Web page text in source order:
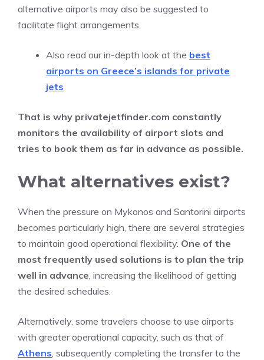
alternative airports may also be suggested to
facilitate flight arrangements.
Also read our in-depth look at the best
airports on Greece’s islands for private
jets
That is why privatejetfinder.com constantly
monitors the availability of airport slots and
tries to book them as far in advance as possible.
What alternatives exist?
When the pressure on Mykonos and Santorini airports
becomes particularly high, there are several strategies
to maintain good operational flexibility. One of the
most frequently used solutions is to plan the trip
well in advance, increasing the likelihood of getting
the desired schedules.
Alternatively, some travelers choose to use airports
with greater operational capacity, such as that of
Athens, subsequently completing the transfer to the